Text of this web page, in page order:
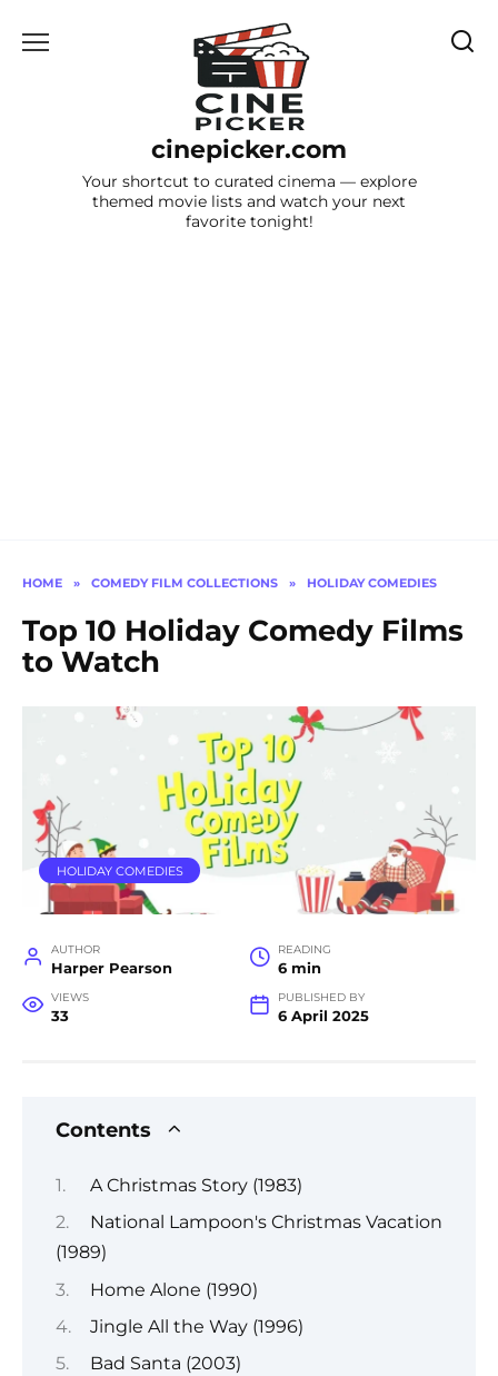
cinepicker.com
Your shortcut to curated cinema — explore
themed movie lists and watch your next
favorite tonight!
HOME » COMEDY FILM COLLECTIONS » HOLIDAY COMEDIES
Top 10 Holiday Comedy Films
to Watch
HOLIDAY COMEDIES
AUTHOR
Harper Pearson
READING
6 min
VIEWS
33
PUBLISHED BY
6 April 2025
Contents
A Christmas Story (1983)
National Lampoon's Christmas Vacation
(1989)
Home Alone (1990)
Jingle All the Way (1996)
Bad Santa (2003)